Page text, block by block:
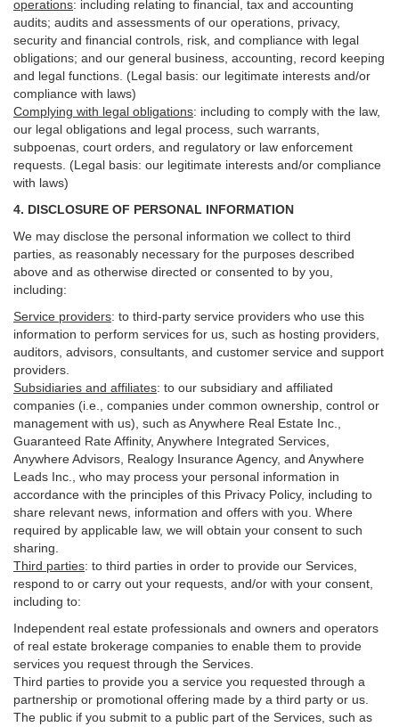
operations: including relating to financial, tax and accounting
audits; audits and assessments of our operations, privacy,
security and financial controls, risk, and compliance with legal
obligations; and our general business, accounting, record keeping
and legal functions. (Legal basis: our legitimate interests and/or
compliance with laws)
Complying with legal obligations: including to comply with the law,
our legal obligations and legal process, such warrants,
subpoenas, court orders, and regulatory or law enforcement
requests. (Legal basis: our legitimate interests and/or compliance
with laws)
4. DISCLOSURE OF PERSONAL INFORMATION
We may disclose the personal information we collect to third
parties, as reasonably necessary for the purposes described
above and as otherwise directed or consented to by you,
including:
Service providers: to third-party service providers who use this
information to perform services for us, such as hosting providers,
auditors, advisors, consultants, and customer service and support
providers.
Subsidiaries and affiliates: to our subsidiary and affiliated
companies (i.e., companies under common ownership, control or
management with us), such as Anywhere Real Estate Inc.,
Guaranteed Rate Affinity, Anywhere Integrated Services,
Anywhere Advisors, Realogy Insurance Agency, and Anywhere
Leads Inc., who may process your personal information in
accordance with the principles of this Privacy Policy, including to
share relevant news, information and offers with you. Where
required by applicable law, we will obtain your consent to such
sharing.
Third parties: to third parties in order to provide our Services,
respond to or carry out your requests, and/or with your consent,
including to:
Independent real estate professionals and owners and operators
of real estate brokerage companies to enable them to provide
services you request through the Services.
Third parties to provide you a service you requested through a
partnership or promotional offering made by a third party or us.
The public if you submit to a public part of the Services, such as